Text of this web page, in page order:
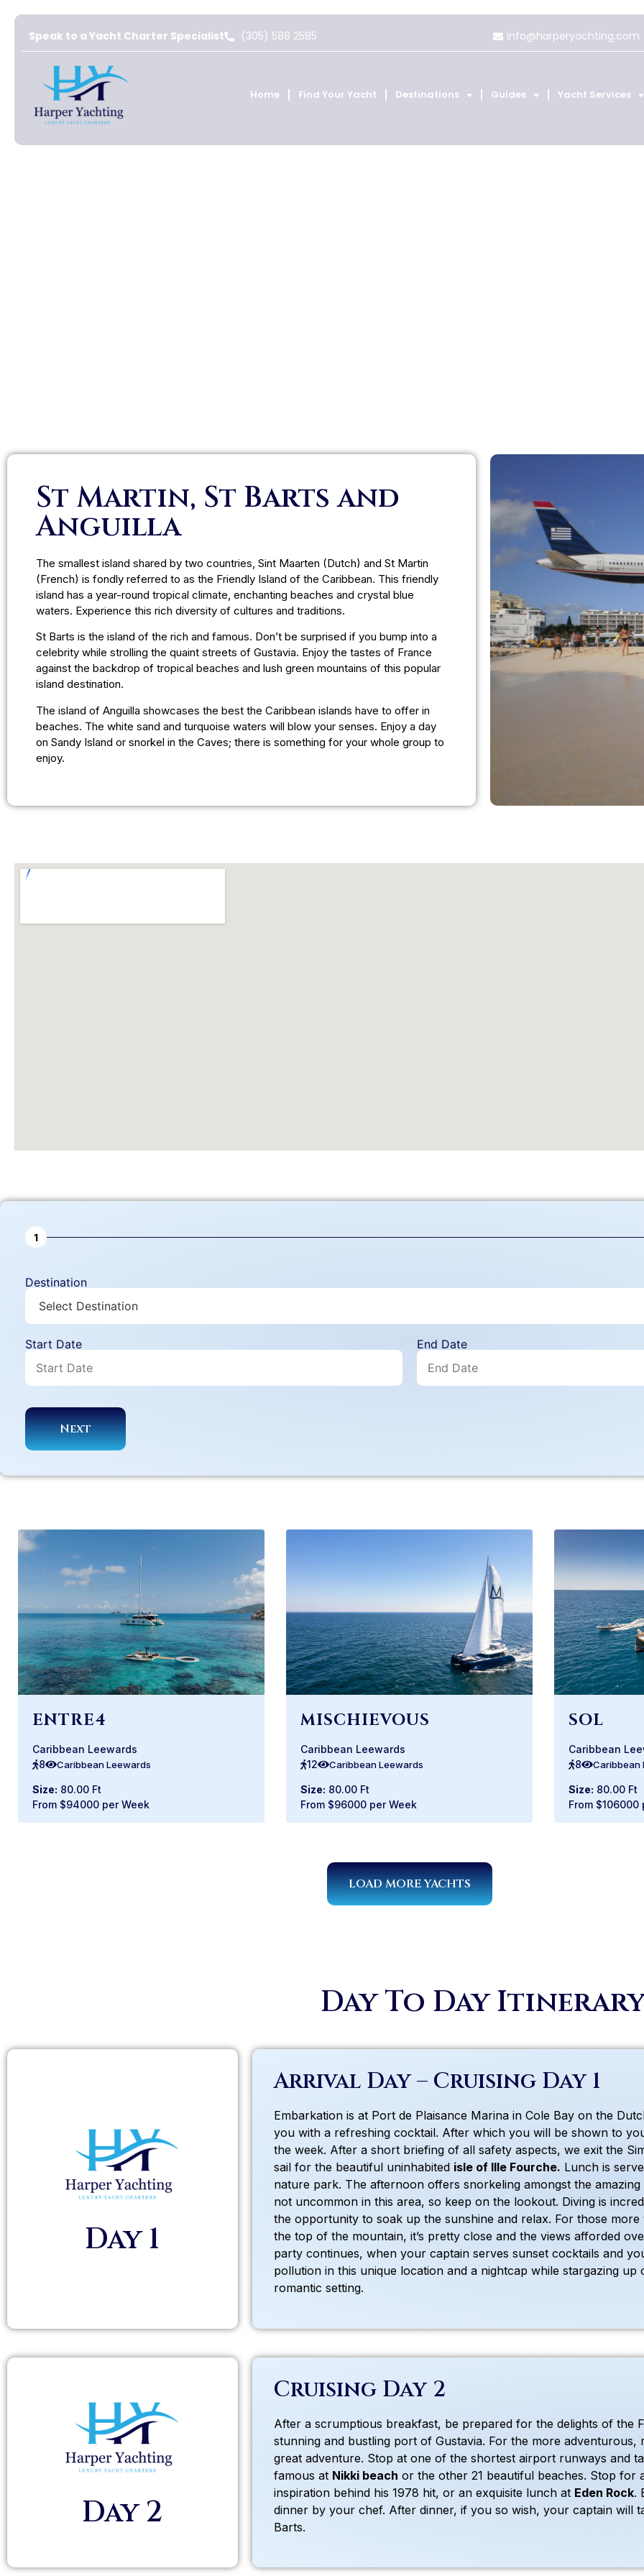
Speak to a Yacht Charter Specialist (305) 588 2585 info@harperyachting.com
Home Find Your Yacht Destinations Guides Yacht Services
St Martin, St Barts and
Anguilla
The smallest island shared by two countries, Sint Maarten (Dutch) and St Martin
(French) is fondly referred to as the Friendly Island of the Caribbean. This friendly
island has a year-round tropical climate, enchanting beaches and crystal blue
waters. Experience this rich diversity of cultures and traditions.
St Barts is the island of the rich and famous. Don’t be surprised if you bump into a
celebrity while strolling the quaint streets of Gustavia. Enjoy the tastes of France
against the backdrop of tropical beaches and lush green mountains of this popular
island destination.
The island of Anguilla showcases the best the Caribbean islands have to offer in
beaches. The white sand and turquoise waters will blow your senses. Enjoy a day
on Sandy Island or snorkel in the Caves; there is something for your whole group to
enjoy.
1
Destination
Start Date End Date
Next
ENTRE4
Caribbean Leewards
8
Caribbean Leewards
Size: 80.00 Ft
From $94000 per Week
MISCHIEVOUS
Caribbean Leewards
12
Caribbean Leewards
Size: 80.00 Ft
From $96000 per Week
SOL
Caribbean
8
Caribbean
Size: 80.00 Ft
From $106000
LOAD MORE YACHTS
Day To Day
Day 1
Arrival Day – Cruising Day 1
Embarkation is at Port de Plaisance Marina in Cole Bay on the
you with a refreshing cocktail. After which you will be shown to
the week. After a short briefing of all safety aspects, we exit the
sail for the beautiful uninhabited isle of Ille Fourche. Lunch is
nature park. The afternoon offers snorkeling amongst the
not uncommon in this area, so keep on the lookout. Diving is
the opportunity to soak up the sunshine and relax. For those
the top of the mountain, it’s pretty close and the views afforded
party continues, when your captain serves sunset cocktails and
pollution in this unique location and a nightcap while stargazing
romantic setting.
Day 2
Cruising Day 2
After a scrumptious breakfast, be prepared for the delights of the
stunning and bustling port of Gustavia. For the more
great adventure. Stop at one of the shortest airport runways and
famous at Nikki beach or the other 21 beautiful beaches. Stop for
inspiration behind his 1978 hit, or an exquisite lunch at Eden Rock.
dinner by your chef. After dinner, if you so wish, your captain will
Barts.